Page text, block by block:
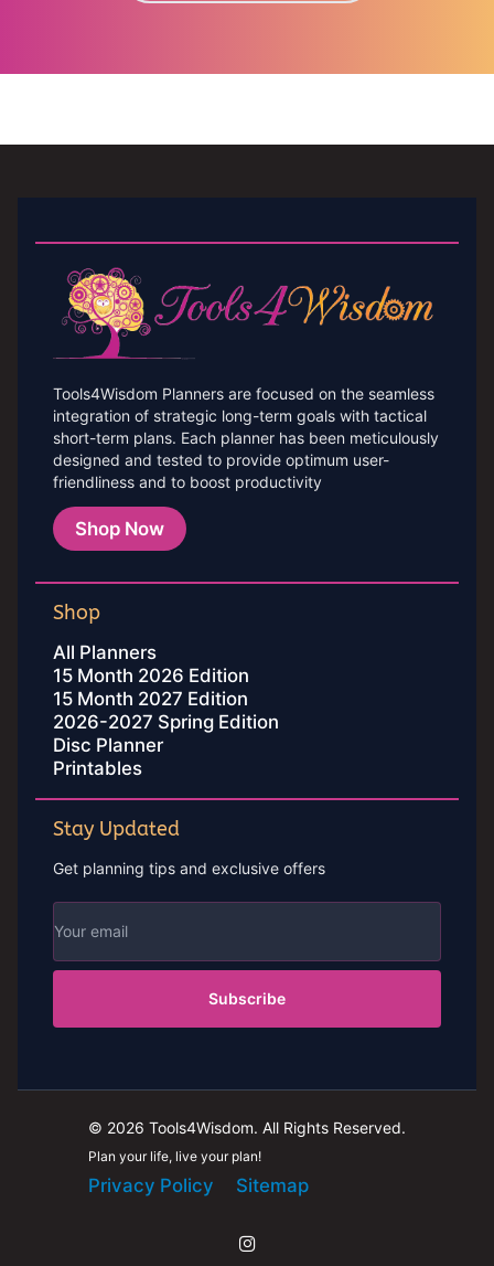
Tools4Wisdom Planners are focused on the seamless
integration of strategic long-term goals with tactical
short-term plans. Each planner has been meticulously
designed and tested to provide optimum user-
friendliness and to boost productivity
Shop Now
Shop
All Planners
15 Month 2026 Edition
15 Month 2027 Edition
2026-2027 Spring Edition
Disc Planner
Printables
Stay Updated
Get planning tips and exclusive offers
Subscribe
© 2026 Tools4Wisdom. All Rights Reserved.
Plan your life, live your plan!
Privacy Policy Sitemap